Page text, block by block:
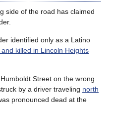
side of the road has claimed
identified only as a Latino
and killed in Lincoln Heights
Street on the wrong
by a driver traveling north
pronounced dead at the